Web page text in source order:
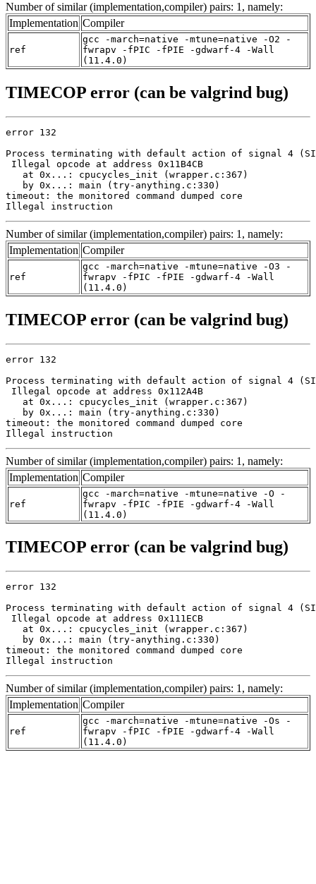
Number of similar (implementation,compiler) pairs: 1, namely:
Implementation Compiler
ref
gcc -march=native -mtune=native -O2 -
fwrapv -fPIC -fPIE -gdwarf-4 -Wall
(11.4.0)
TIMECOP error (can be valgrind bug)
error 132
Process terminating with default action of signal 4
Illegal opcode at address 0x11B4CB
   at 0x...: cpucycles_init (wrapper.c:367)
   by 0x...: main (try-anything.c:330)
timeout: the monitored command dumped core
Illegal instruction
Number of similar (implementation,compiler) pairs: 1, namely:
Implementation Compiler
ref
gcc -march=native -mtune=native -O3 -
fwrapv -fPIC -fPIE -gdwarf-4 -Wall
(11.4.0)
TIMECOP error (can be valgrind bug)
error 132
Process terminating with default action of signal 4
Illegal opcode at address 0x112A4B
   at 0x...: cpucycles_init (wrapper.c:367)
   by 0x...: main (try-anything.c:330)
timeout: the monitored command dumped core
Illegal instruction
Number of similar (implementation,compiler) pairs: 1, namely:
Implementation Compiler
ref
gcc -march=native -mtune=native -O -
fwrapv -fPIC -fPIE -gdwarf-4 -Wall
(11.4.0)
TIMECOP error (can be valgrind bug)
error 132
Process terminating with default action of signal 4
Illegal opcode at address 0x111ECB
   at 0x...: cpucycles_init (wrapper.c:367)
   by 0x...: main (try-anything.c:330)
timeout: the monitored command dumped core
Illegal instruction
Number of similar (implementation,compiler) pairs: 1, namely:
Implementation Compiler
ref
gcc -march=native -mtune=native -Os -
fwrapv -fPIC -fPIE -gdwarf-4 -Wall
(11.4.0)